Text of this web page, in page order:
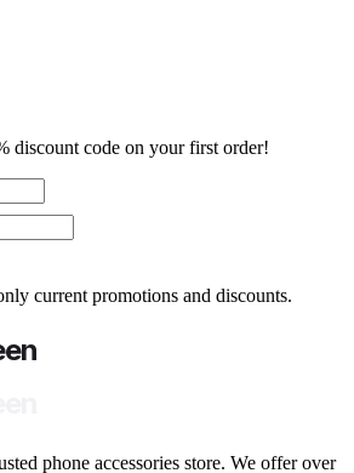
discount code on your first order!
current promotions and discounts.
phone accessories store. We offer over